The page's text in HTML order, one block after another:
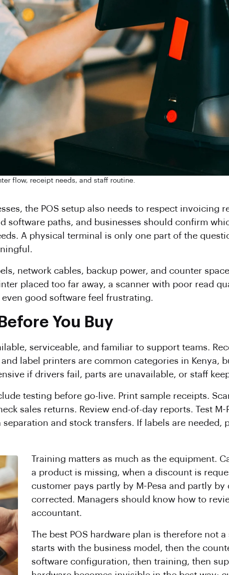
flow, receipt needs, and staff routine.
the POS setup also needs to respect invoicing
software paths, and businesses should confirm
A physical terminal is only one part of the
network cables, backup power, and counter
placed too far away, a scanner with poor read
good software feel frustrating.
You Buy
serviceable, and familiar to support teams.
label printers are common categories in Kenya,
if drivers fail, parts are unavailable, or staff
testing before go-live. Print sample receipts.
sales returns. Review end-of-day reports. Test
and stock transfers. If labels are needed,
Training matters as much as the equipment.
a product is missing, when a discount is
customer pays partly by M-Pesa and partly by
corrected. Managers should know how to
accountant.
The best POS hardware plan is therefore not
starts with the business model, then the
software configuration, then training, then